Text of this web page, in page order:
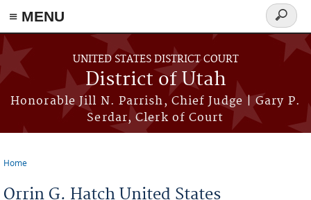
≡ MENU
Skip to main content
UNITED STATES DISTRICT COURT
District of Utah
Honorable Jill N. Parrish, Chief Judge | Gary P.
Serdar, Clerk of Court
Search
form
Home
Orrin G. Hatch United States